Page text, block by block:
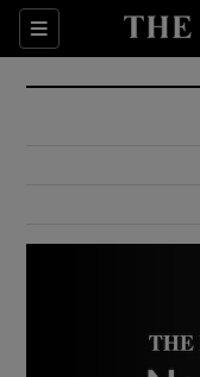
Sections